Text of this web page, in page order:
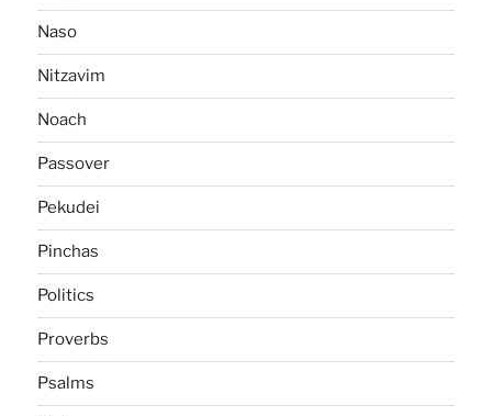
Naso
Nitzavim
Noach
Passover
Pekudei
Pinchas
Politics
Proverbs
Psalms